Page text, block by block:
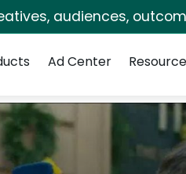
audiences,
Ad Center